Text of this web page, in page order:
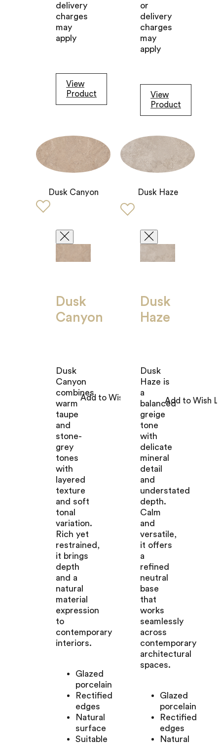
delivery
charges
may
apply
View
Product
or
delivery
charges
may
apply
View
Product
Dusk Canyon
Dusk
Canyon
Dusk
Canyon
combines
warm
taupe
and
stone-
grey
tones
with
layered
texture
and soft
tonal
variation.
Rich yet
restrained,
it brings
depth
and a
natural
material
expression
to
contemporary
interiors.
Glazed
porcelain
Rectified
edges
Natural
surface
Suitable
Dusk Haze
Dusk
Haze
Dusk
Haze is
a
balanced
greige
tone
with
delicate
mineral
detail
and
understated
depth.
Calm
and
versatile,
it offers
a
refined
neutral
base
that
works
seamlessly
across
contemporary
architectural
spaces.
Glazed
porcelain
Rectified
edges
Natural